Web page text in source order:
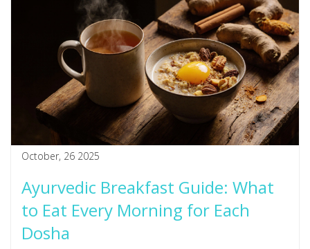
October, 26 2025
Ayurvedic Breakfast Guide: What
to Eat Every Morning for Each
Dosha